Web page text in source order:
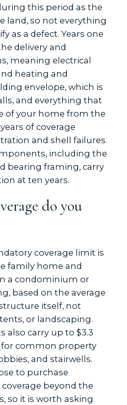
this period as the
land, so not everything
as a defect. Years one
delivery and
meaning electrical
heating and
envelope, which is
and everything that
of your home from the
of coverage
and shell failures.
including the
bearing framing, carry
at ten years.
do you
coverage limit is
family home and
a condominium or
based on the average
itself, not
or landscaping.
also carry up to $3.3
common property
and stairwells.
to purchase
beyond the
so it is worth asking